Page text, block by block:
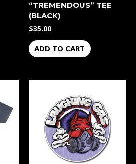
“TREMENDOUS” TEE
(BLACK)
$35.00
ADD TO CART